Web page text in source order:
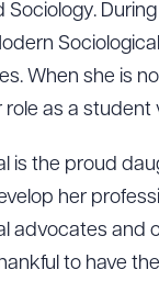
Sociology.
When she is
role as a
is the proud
her
advocates and
to have